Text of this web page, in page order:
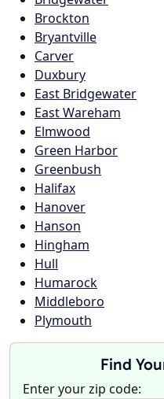
Brockton
Bryantville
Carver
Duxbury
East Bridgewater
East Wareham
Elmwood
Green Harbor
Greenbush
Halifax
Hanover
Hanson
Hingham
Hull
Humarock
Middleboro
Plymouth
Find
Enter your zip code: